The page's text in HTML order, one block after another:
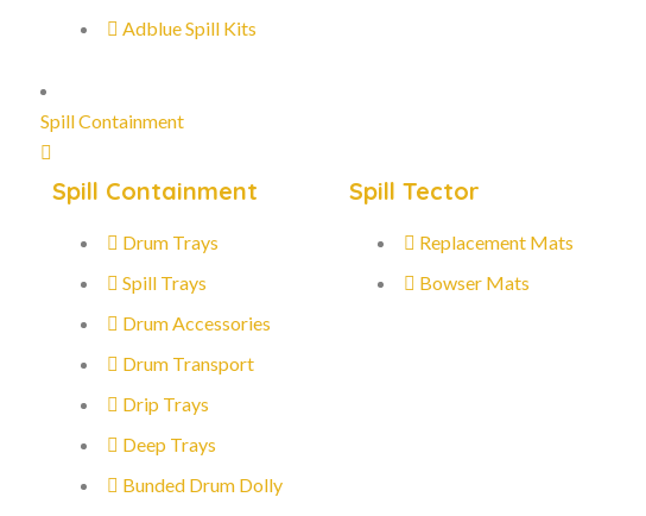
Adblue Spill Kits
Spill Containment
Spill Containment
Drum Trays
Spill Trays
Drum Accessories
Drum Transport
Drip Trays
Deep Trays
Bunded Drum Dolly
Spill Tector
Replacement Mats
Bowser Mats